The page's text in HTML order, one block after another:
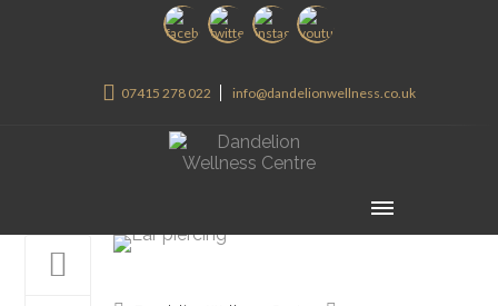
07415 278 022 info@dandelionwellness.co.uk